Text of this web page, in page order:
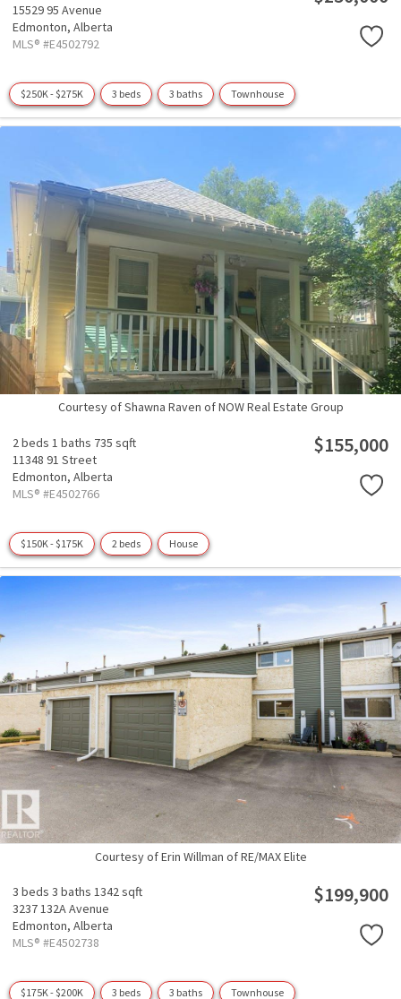
15529 95 Avenue
Edmonton, Alberta
MLS® #E4502792
$250K - $275K 3 beds 3 baths Townhouse
Courtesy of Shawna Raven of NOW Real Estate Group
2 beds 1 baths 735 sqft
11348 91 Street
Edmonton, Alberta
MLS® #E4502766
$155,000
$150K - $175K 2 beds House
Courtesy of Erin Willman of RE/MAX Elite
3 beds 3 baths 1342 sqft
3237 132A Avenue
Edmonton, Alberta
MLS® #E4502738
$199,900
$175K - $200K 3 beds 3 baths Townhouse